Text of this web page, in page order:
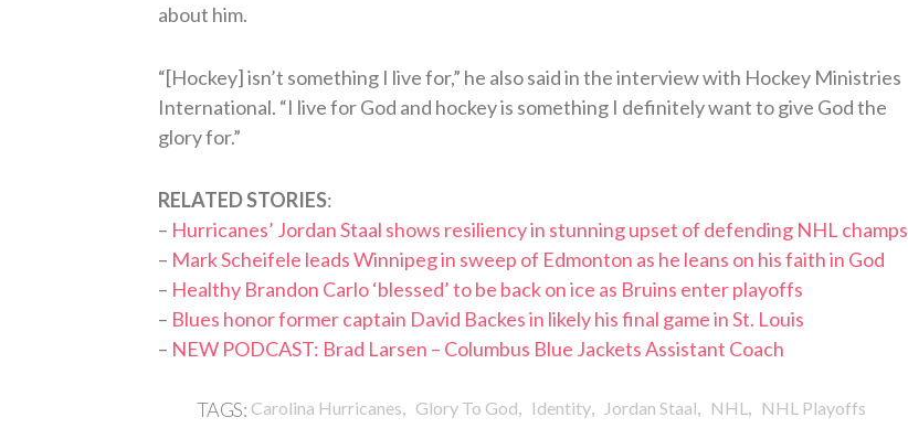
about him.
“[Hockey] isn’t something I live for,” he also said in the interview with Hockey Ministries
International. “I live for God and hockey is something I definitely want to give God the
glory for.”
RELATED STORIES:
– Hurricanes’ Jordan Staal shows resiliency in stunning upset of defending NHL champs
– Mark Scheifele leads Winnipeg in sweep of Edmonton as he leans on his faith in God
– Healthy Brandon Carlo ‘blessed’ to be back on ice as Bruins enter playoffs
– Blues honor former captain David Backes in likely his final game in St. Louis
– NEW PODCAST: Brad Larsen – Columbus Blue Jackets Assistant Coach
TAGS: Carolina Hurricanes, Glory To God, Identity, Jordan Staal, NHL , NHL Playoffs